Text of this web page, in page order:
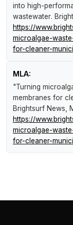
into high-
wastewater.
https://
microalgae-
for-cleaner-
MLA:
"Turning
membranes for
Brightsurf News,
https://
microalgae-
for-cleaner-